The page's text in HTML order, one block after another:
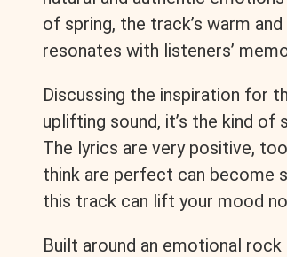
of spring, the track’s warm
resonates with listeners’
Discussing the inspiration for
uplifting sound, it’s the kind
The lyrics are very positive,
think are perfect can become
this track can lift your mood
Built around an emotional